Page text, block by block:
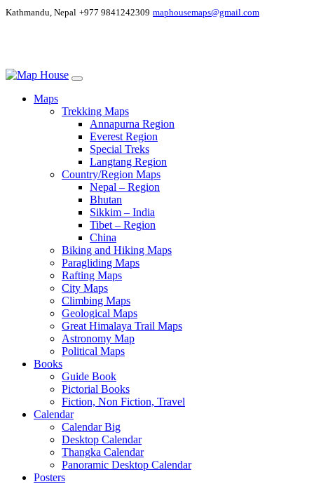
Kathmandu, Nepal +977 9841242309 maphousemaps@gmail.com
Maps
Trekking Maps
Annapurna Region
Everest Region
Special Treks
Langtang Region
Country/Region Maps
Nepal – Region
Bhutan
Sikkim – India
Tibet – Region
China
Biking and Hiking Maps
Paragliding Maps
Rafting Maps
City Maps
Climbing Maps
Geological Maps
Great Himalaya Trail Maps
Astronomy Map
Political Maps
Books
Guide Book
Pictorial Books
Fiction, Non Fiction, Travel
Calendar
Calendar Big
Desktop Calendar
Thangka Calendar
Panoramic Desktop Calendar
Posters